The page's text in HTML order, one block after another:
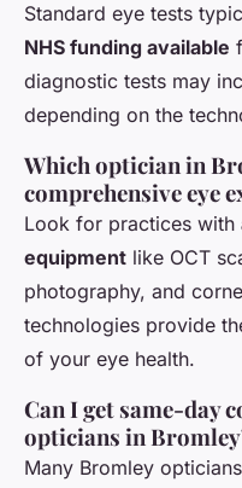
Standard eye tests
NHS funding available
diagnostic tests may
depending on the
Which optician in
comprehensive eye
Look for practices with
equipment like OCT
photography, and
technologies provide
of your eye health.
Can I get same-day
opticians in
Many Bromley